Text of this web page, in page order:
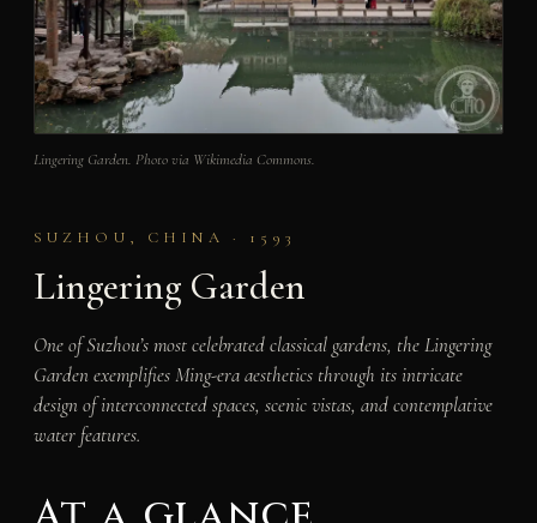
Lingering Garden. Photo via Wikimedia Commons.
SUZHOU, CHINA · 1593
Lingering Garden
One of Suzhou’s most celebrated classical gardens, the Lingering
Garden exemplifies Ming-era aesthetics through its intricate
design of interconnected spaces, scenic vistas, and contemplative
water features.